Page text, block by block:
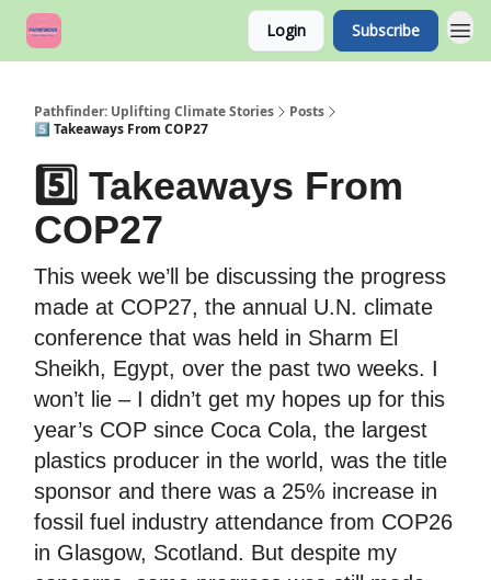
Login Subscribe
Pathfinder: Uplifting Climate Stories
Posts
5️⃣ Takeaways From COP27
5️⃣ Takeaways From
COP27
This week we’ll be discussing the progress
made at COP27, the annual U.N. climate
conference that was held in Sharm El
Sheikh, Egypt, over the past two weeks. I
won’t lie – I didn’t get my hopes up for this
year’s COP since Coca Cola, the largest
plastics producer in the world, was the title
sponsor and there was a 25% increase in
fossil fuel industry attendance from COP26
in Glasgow, Scotland. But despite my